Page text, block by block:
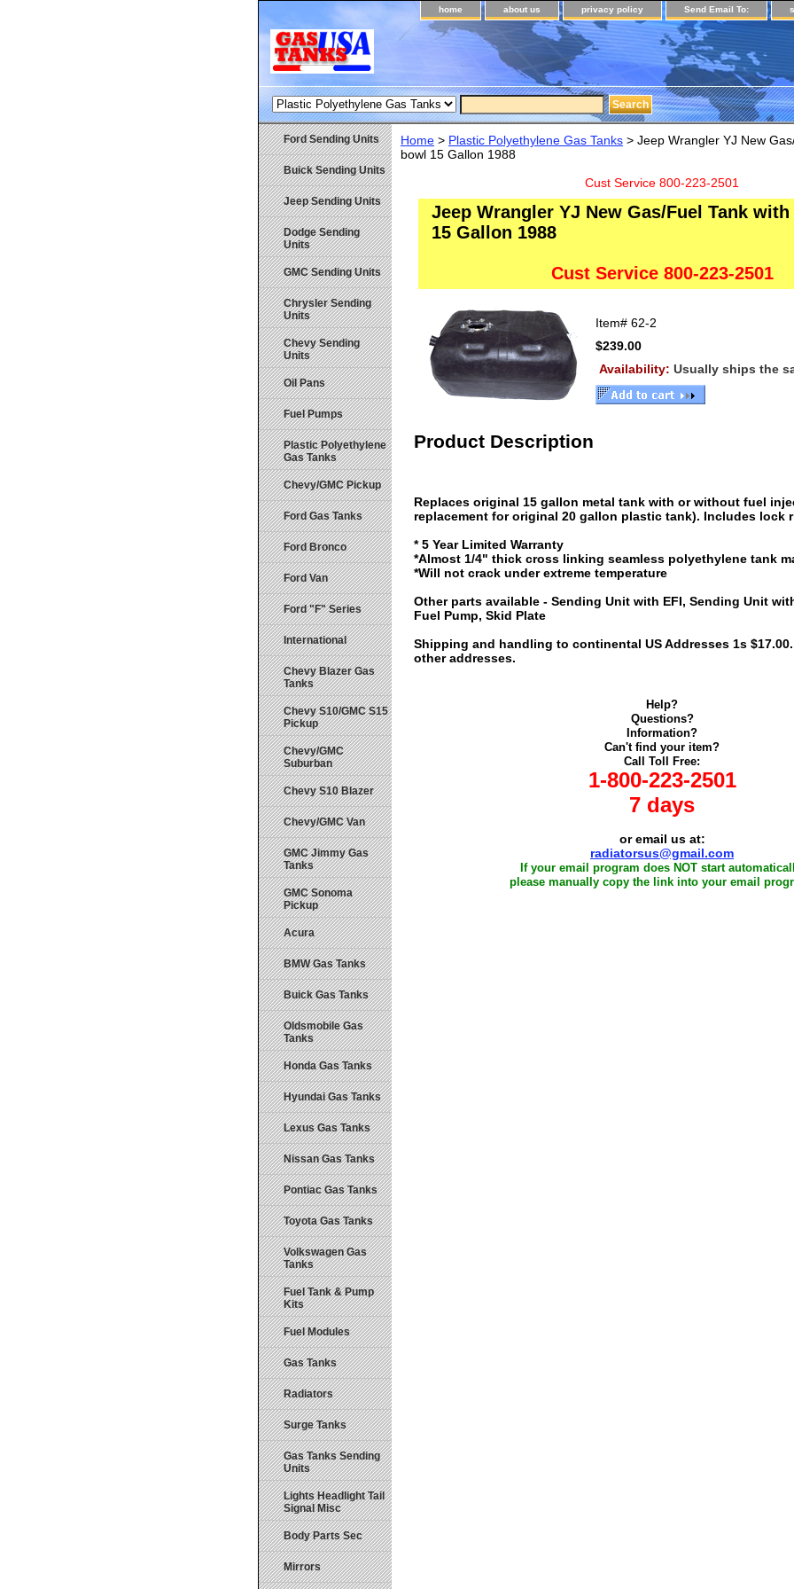
home about us privacy policy Send Email To:
Home > Plastic Polyethylene Gas Tanks > Jeep Wrangler YJ New
bowl 15 Gallon 1988
Cust Service 800-223-2501
Jeep Wrangler YJ New Gas/Fuel Tank with
15 Gallon 1988
Cust Service 800-223-2501
Item# 62-2
$239.00
Availability: Usually ships the
Product Description
Replaces original 15 gallon metal tank with or without fuel
replacement for original 20 gallon plastic tank). Includes lock
* 5 Year Limited Warranty
*Almost 1/4" thick cross linking seamless polyethylene tank
*Will not crack under extreme temperature
Other parts available - Sending Unit with EFI, Sending Unit
Fuel Pump, Skid Plate
Shipping and handling to continental US Addresses 1s
other addresses.
Help?
Questions?
Information?
Can't find your item?
Call Toll Free:
1-800-223-2501
7 days
or email us at:
radiatorsus@gmail.com
If your email program does NOT start
please manually copy the link into your email
Ford Sending Units
Buick Sending Units
Jeep Sending Units
Dodge Sending
Units
GMC Sending Units
Chrysler Sending
Units
Chevy Sending
Units
Oil Pans
Fuel Pumps
Plastic Polyethylene
Gas Tanks
Chevy/GMC Pickup
Ford Gas Tanks
Ford Bronco
Ford Van
Ford "F" Series
International
Chevy Blazer Gas
Tanks
Chevy S10/GMC S15
Pickup
Chevy/GMC
Suburban
Chevy S10 Blazer
Chevy/GMC Van
GMC Jimmy Gas
Tanks
GMC Sonoma
Pickup
Acura
BMW Gas Tanks
Buick Gas Tanks
Oldsmobile Gas
Tanks
Honda Gas Tanks
Hyundai Gas Tanks
Lexus Gas Tanks
Nissan Gas Tanks
Pontiac Gas Tanks
Toyota Gas Tanks
Volkswagen Gas
Tanks
Fuel Tank & Pump
Kits
Fuel Modules
Gas Tanks
Radiators
Surge Tanks
Gas Tanks Sending
Units
Lights Headlight Tail
Signal Misc
Body Parts Sec
Mirrors